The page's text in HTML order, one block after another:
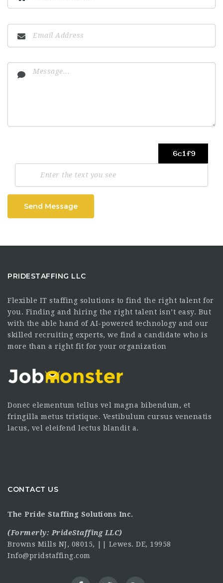
Send Message
PRIDESTAFFING LLC
Flexible IT staffing solutions to find the right talent for
you. Finding and hiring the right talent isn’t easy. But
with the able hand of AI-powered technology and our
skilled recruiting experts, we find a candidate who is
more than a right fit for your organization
Donec elementum tellus vel magna bibendum, et
fringilla metus tristique. Vestibulum cursus venenatis
lacus, vel eleifend lectus blandit a.
CONTACT US
The Pride Staffing Solutions Inc.
(Formerly: PrideStaffing LLC)
Browns Mills NJ, 08015, || Lewes. DE, 19958
Info@pridstaffing.com